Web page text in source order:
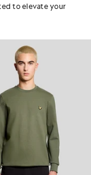
to elevate your